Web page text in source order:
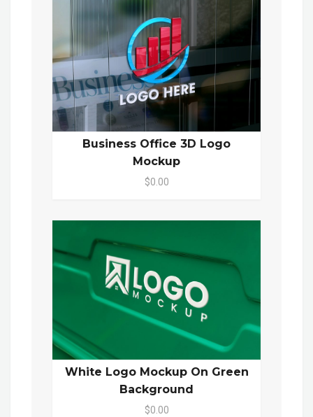
Business Office 3D Logo
Mockup
$0.00
White Logo Mockup On Green
Background
$0.00